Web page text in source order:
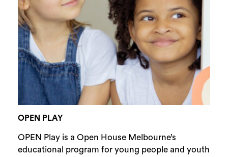
OPEN PLAY
OPEN Play is a Open House Melbourne’s
educational program for young people and youth
Search